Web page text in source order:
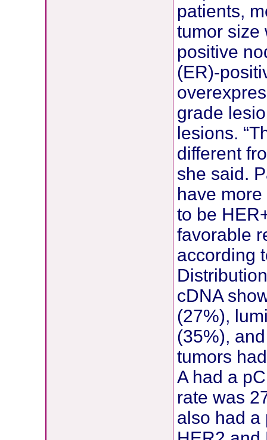
patients,
tumor size
positive
(ER)-
grade
lesions.
different
she said.
have
to be
favorable
according
cDNA
(27%),
(35%),
tumors
A had a
rate was
also had a